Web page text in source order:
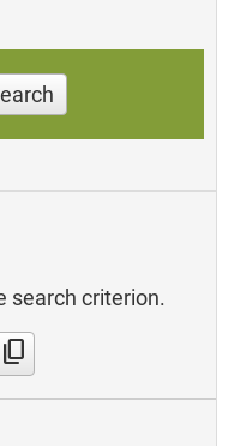
search criterion.
content_copy